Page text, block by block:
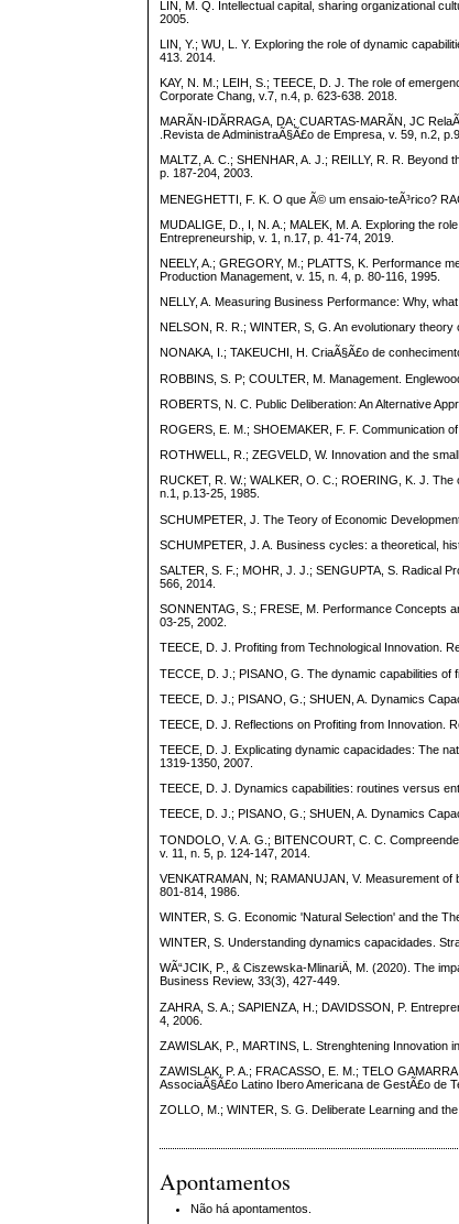
LIN, M. Q. Intellectual capital, sharing organizational
2005.
LIN, Y.; WU, L. Y. Exploring the role of dynamic
413. 2014.
KAY, N. M.; LEIH, S.; TEECE, D. J. The role of
Corporate Chang, v.7, n.4, p. 623-638. 2018.
MARÃN-IDÃRRAGA, DA; CUARTAS-MARÃN, JC
.Revista de AdministraÃ§Ã£o de Empresa, v. 59, n.2,
MALTZ, A. C.; SHENHAR, A. J.; REILLY, R. R.
p. 187-204, 2003.
MENEGHETTI, F. K. O que Ã© um ensaio-teÃ³rico?
MUDALIGE, D., I, N. A.; MALEK, M. A. Exploring the
Entrepreneurship, v. 1, n.17, p. 41-74, 2019.
NEELY, A.; GREGORY, M.; PLATTS, K. Performance
Production Management, v. 15, n. 4, p. 80-116, 1995.
NELLY, A. Measuring Business Performance: Why,
NELSON, R. R.; WINTER, S, G. An evolutionary
NONAKA, I.; TAKEUCHI, H. CriaÃ§Ã£o de
ROBBINS, S. P; COULTER, M. Management.
ROBERTS, N. C. Public Deliberation: An Alternative
ROGERS, E. M.; SHOEMAKER, F. F. Communication
ROTHWELL, R.; ZEGVELD, W. Innovation and the
RUCKET, R. W.; WALKER, O. C.; ROERING, K. J.
n.1, p.13-25, 1985.
SCHUMPETER, J. The Teory of Economic
SCHUMPETER, J. A. Business cycles: a theoretical,
SALTER, S. F.; MOHR, J. J.; SENGUPTA, S. Radical
566, 2014.
SONNENTAG, S.; FRESE, M. Performance Concepts
03-25, 2002.
TEECE, D. J. Profiting from Technological Innovation.
TECCE, D. J.; PISANO, G. The dynamic capabilities of
TEECE, D. J.; PISANO, G.; SHUEN, A. Dynamics
TEECE, D. J. Reflections on Profiting from Innovation.
TEECE, D. J. Explicating dynamic capacidades: The
1319-1350, 2007.
TEECE, D. J. Dynamics capabilities: routines versus
TEECE, D. J.; PISANO, G.; SHUEN, A. Dynamics
TONDOLO, V. A. G.; BITENCOURT, C. C.
v. 11, n. 5, p. 124-147, 2014.
VENKATRAMAN, N; RAMANUJAN, V. Measurement
801-814, 1986.
WINTER, S. G. Economic 'Natural Selection' and the
WINTER, S. Understanding dynamics capacidades.
WÃ“JCIK, P., & Ciszewska-MlinariÄ, M. (2020). The
Business Review, 33(3), 427-449.
ZAHRA, S. A.; SAPIENZA, H.; DAVIDSSON, P.
4, 2006.
ZAWISLAK, P., MARTINS, L. Strenghtening Innovation
ZAWISLAK, P. A.; FRACASSO, E. M.; TELO
AssociaÃ§Ã£o Latino Ibero Americana de GestÃ£o de
ZOLLO, M.; WINTER, S. G. Deliberate Learning and
Apontamentos
Não há apontamentos.